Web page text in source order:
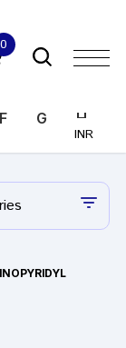
0
INR
INR
F G H